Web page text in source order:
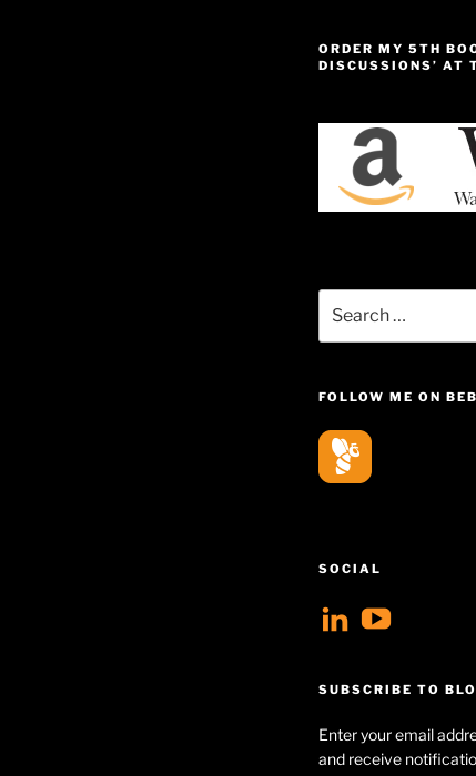
ORDER MY 5TH
DISCUSSIONS’ AT
for:
FOLLOW ME ON
SOCIAL
View
profile
LinkedIn
View
SUBSCRIBE TO
Enter your email
and receive